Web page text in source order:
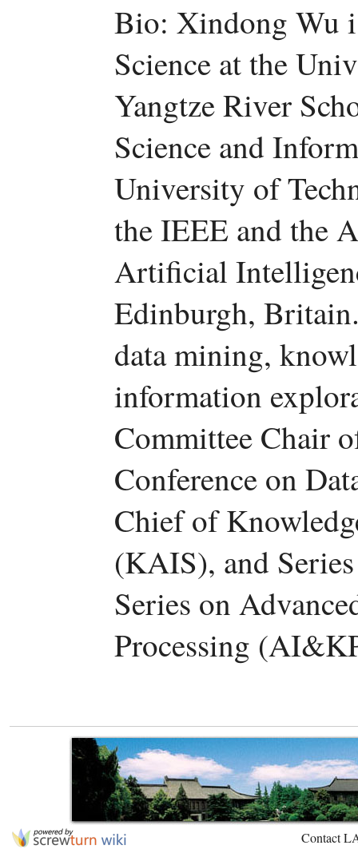
Bio: Xindong Wu
Science at the
Yangtze River
Science and
University of
the IEEE and the
Artificial
Edinburgh,
data mining,
information
Committee Chair
Conference on
Chief of
(KAIS), and
Series on
Processing
Contact